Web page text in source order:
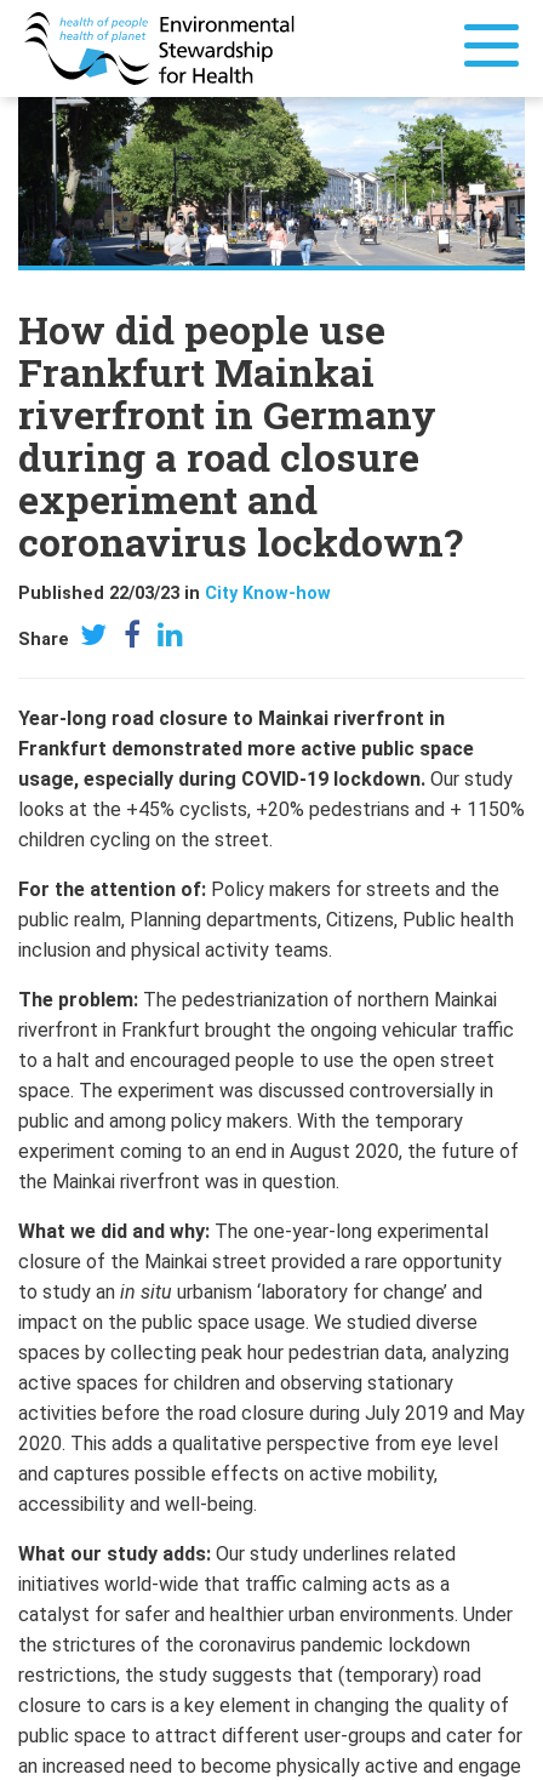
How did people use
Frankfurt Mainkai
riverfront in Germany
during a road closure
experiment and
coronavirus lockdown?
Published 22/03/23 in City Know-how
Share
Year-long road closure to Mainkai riverfront in
Frankfurt demonstrated more active public space
usage, especially during COVID-19 lockdown. Our study
looks at the +45% cyclists, +20% pedestrians and + 1150%
children cycling on the street.
For the attention of: Policy makers for streets and the
public realm, Planning departments, Citizens, Public health
inclusion and physical activity teams.
The problem: The pedestrianization of northern Mainkai
riverfront in Frankfurt brought the ongoing vehicular traffic
to a halt and encouraged people to use the open street
space. The experiment was discussed controversially in
public and among policy makers. With the temporary
experiment coming to an end in August 2020, the future of
the Mainkai riverfront was in question.
What we did and why: The one-year-long experimental
closure of the Mainkai street provided a rare opportunity
to study an in situ urbanism ‘laboratory for change’ and
impact on the public space usage. We studied diverse
spaces by collecting peak hour pedestrian data, analyzing
active spaces for children and observing stationary
activities before the road closure during July 2019 and May
2020. This adds a qualitative perspective from eye level
and captures possible effects on active mobility,
accessibility and well-being.
What our study adds: Our study underlines related
initiatives world-wide that traffic calming acts as a
catalyst for safer and healthier urban environments. Under
the strictures of the coronavirus pandemic lockdown
restrictions, the study suggests that (temporary) road
closure to cars is a key element in changing the quality of
public space to attract different user-groups and cater for
an increased need to become physically active and engage